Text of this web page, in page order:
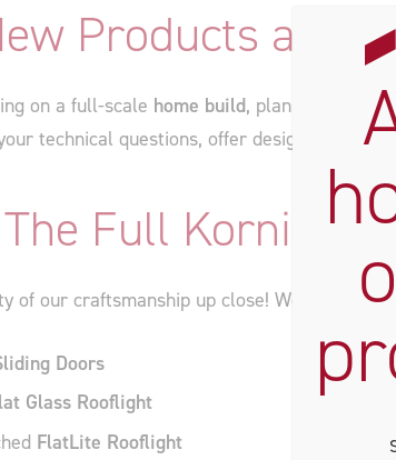
Products and
on a full-scale home build, planning a
technical questions, offer design advice,
Full Korniche
of our craftsmanship up close! We’ll be
Doors
Glass Rooflight
FlatLite Rooflight